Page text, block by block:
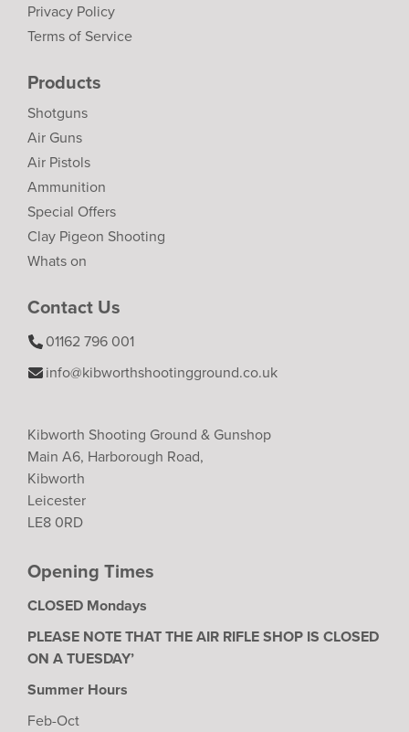
Privacy Policy
Terms of Service
Products
Shotguns
Air Guns
Air Pistols
Ammunition
Special Offers
Clay Pigeon Shooting
Whats on
Contact Us
01162 796 001
info@kibworthshootingground.co.uk
Kibworth Shooting Ground & Gunshop
Main A6, Harborough Road,
Kibworth
Leicester
LE8 0RD
Opening Times
CLOSED Mondays
PLEASE NOTE THAT THE AIR RIFLE SHOP IS CLOSED
ON A TUESDAY’
Summer Hours
Feb-Oct